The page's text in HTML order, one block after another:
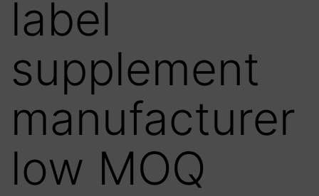
label
supplement
manufacturer
low MOQ